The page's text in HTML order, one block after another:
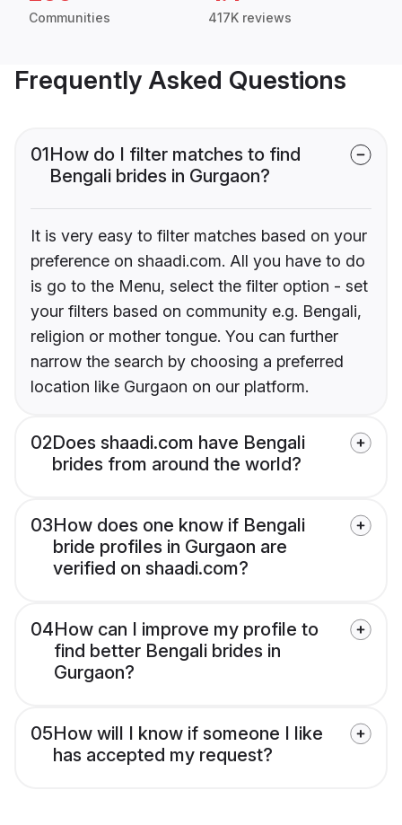
Communities 417K reviews
Frequently Asked Questions
01How do I filter matches to find
Bengali brides in Gurgaon?
It is very easy to filter matches based on your
preference on shaadi.com. All you have to do
is go to the Menu, select the filter option - set
your filters based on community e.g. Bengali,
religion or mother tongue. You can further
narrow the search by choosing a preferred
location like Gurgaon on our platform.
02Does shaadi.com have Bengali
brides from around the world?
03How does one know if Bengali
bride profiles in Gurgaon are
verified on shaadi.com?
04How can I improve my profile to
find better Bengali brides in
Gurgaon?
05How will I know if someone I like
has accepted my request?